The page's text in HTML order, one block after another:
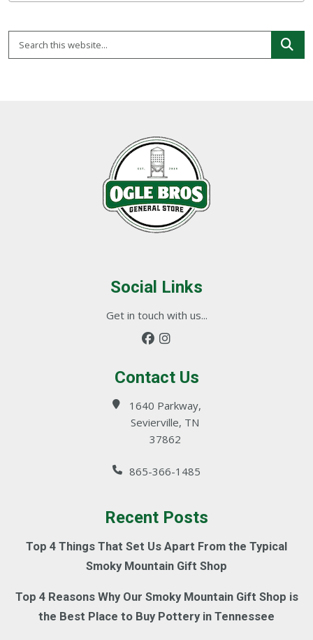
Social Links
Get in touch with us...
Contact Us
1640 Parkway,
Sevierville, TN
37862
865-366-1485
Recent Posts
Top 4 Things That Set Us Apart From the Typical
Smoky Mountain Gift Shop
Top 4 Reasons Why Our Smoky Mountain Gift Shop is
the Best Place to Buy Pottery in Tennessee